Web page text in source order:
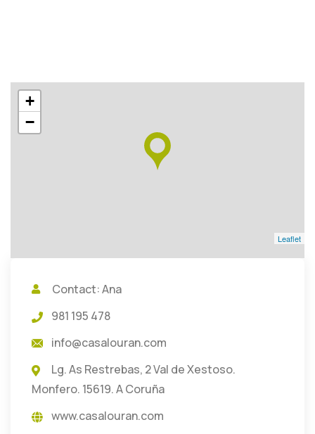
+
−
Leaflet
Contact: Ana
981 195 478
info@casalouran.com
Lg. As Restrebas, 2 Val de Xestoso.
Monfero. 15619. A Coruña
www.casalouran.com